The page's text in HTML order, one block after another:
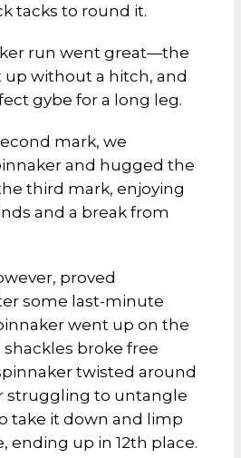
tacks to round it.
run went great—the
without a hitch, and
gybe for a long leg.
mark, we
and hugged the
third mark, enjoying
and a break from
proved
some last-minute
went up on the
broke free
twisted around
struggling to untangle
take it down and limp
ending up in 12th place.